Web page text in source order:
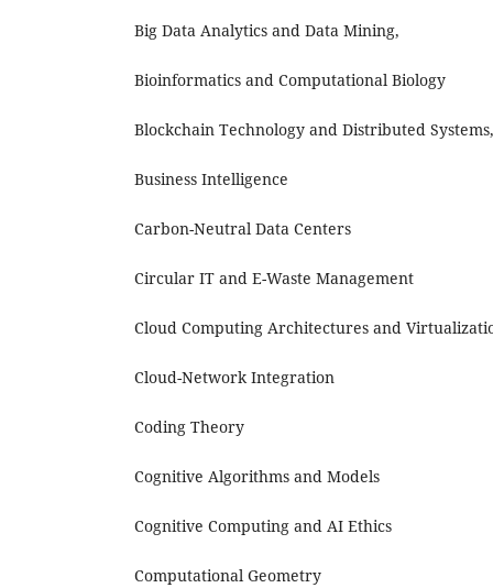
Big Data Analytics and Data Mining,
Bioinformatics and Computational Biology
Blockchain Technology and Distributed Systems,
Business Intelligence
Carbon-Neutral Data Centers
Circular IT and E-Waste Management
Cloud Computing Architectures and
Cloud-Network Integration
Coding Theory
Cognitive Algorithms and Models
Cognitive Computing and AI Ethics
Computational Geometry